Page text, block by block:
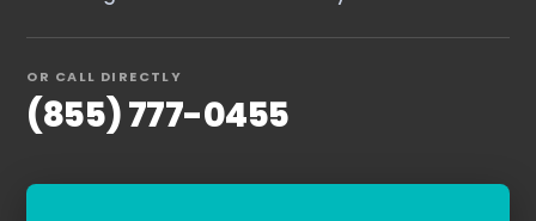
OR CALL DIRECTLY
(855) 777-0455